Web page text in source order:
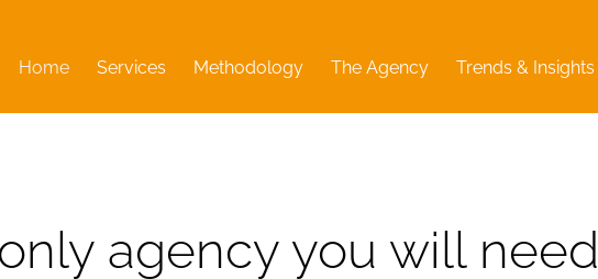
Home Services Methodology The Agency Trends & Insights
agency you will need